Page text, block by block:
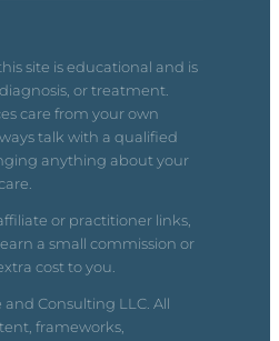
site is educational and is
or treatment.
care from your own
talk with a qualified
anything about your
or practitioner links,
a small commission or
cost to you.
Consulting LLC. All
frameworks,